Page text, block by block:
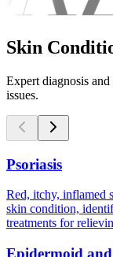
Skin
Expert diagnosis
issues.
Psoriasis
Red, itchy, inflamed
skin condition,
treatments for
Epidermoid